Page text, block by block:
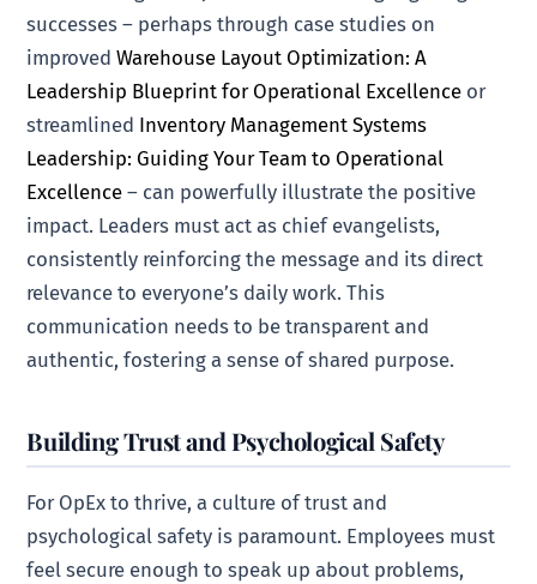
successes – perhaps through case studies on
improvedWarehouse Layout Optimization: A
Leadership Blueprint for Operational Excellence or
streamlined Inventory Management Systems
Leadership: Guiding Your Team to Operational
Excellence – can powerfully illustrate the positive
impact. Leaders must act as chief evangelists,
consistently reinforcing the message and its direct
relevance to everyone’s daily work. This
communication needs to be transparent and
authentic, fostering a sense of shared purpose.
Building Trust and Psychological Safety
For OpEx to thrive, a culture of trust and
psychological safety is paramount. Employees must
feel secure enough to speak up about problems,